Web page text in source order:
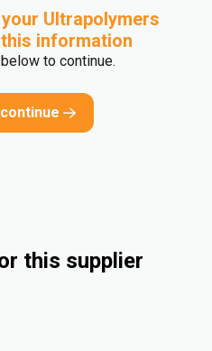
Ultrapolymers
information
to continue.
this supplier